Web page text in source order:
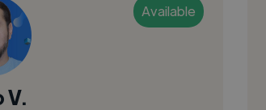
Available
V.